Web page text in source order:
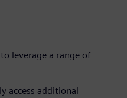
to leverage a range of
access additional